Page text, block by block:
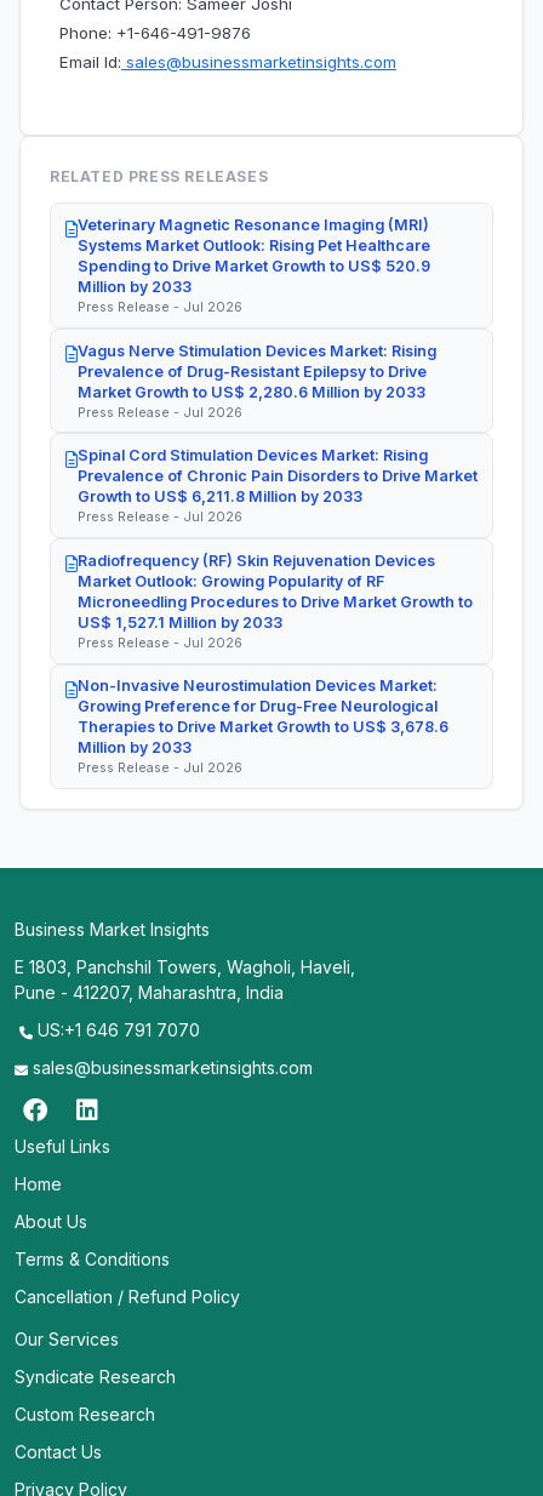
Contact Person: Sameer Joshi
Phone: +1-646-491-9876
Email Id: sales@businessmarketinsights.com
RELATED PRESS RELEASES
Veterinary Magnetic Resonance Imaging (MRI)
Systems Market Outlook: Rising Pet Healthcare
Spending to Drive Market Growth to US$ 520.9
Million by 2033
Press Release - Jul 2026
Vagus Nerve Stimulation Devices Market: Rising
Prevalence of Drug-Resistant Epilepsy to Drive
Market Growth to US$ 2,280.6 Million by 2033
Press Release - Jul 2026
Spinal Cord Stimulation Devices Market: Rising
Prevalence of Chronic Pain Disorders to Drive Market
Growth to US$ 6,211.8 Million by 2033
Press Release - Jul 2026
Radiofrequency (RF) Skin Rejuvenation Devices
Market Outlook: Growing Popularity of RF
Microneedling Procedures to Drive Market Growth to
US$ 1,527.1 Million by 2033
Press Release - Jul 2026
Non-Invasive Neurostimulation Devices Market:
Growing Preference for Drug-Free Neurological
Therapies to Drive Market Growth to US$ 3,678.6
Million by 2033
Press Release - Jul 2026
Business Market Insights
E 1803, Panchshil Towers, Wagholi, Haveli,
Pune - 412207, Maharashtra, India
US:+1 646 791 7070
sales@businessmarketinsights.com
Useful Links
Home
About Us
Terms & Conditions
Cancellation / Refund Policy
Our Services
Syndicate Research
Custom Research
Contact Us
Privacy Policy